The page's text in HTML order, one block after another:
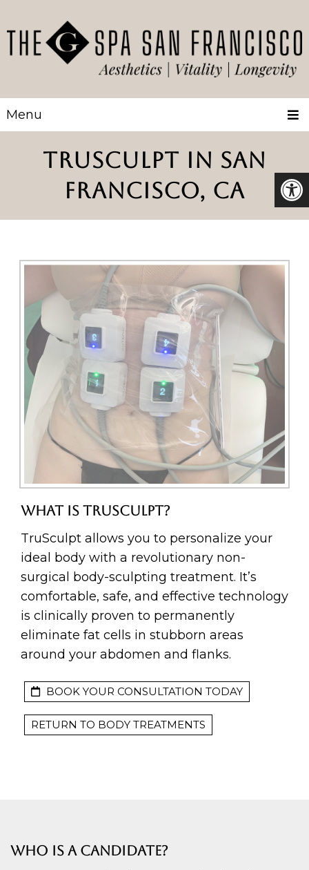
Menu
TRUSCULPT IN SAN
FRANCISCO, CA
WHAT IS TRUSCULPT?
TruSculpt allows you to personalize your
ideal body with a revolutionary non-
surgical body-sculpting treatment. It’s
comfortable, safe, and effective technology
is clinically proven to permanently
eliminate fat cells in stubborn areas
around your abdomen and flanks.
BOOK YOUR CONSULTATION TODAY
RETURN TO BODY TREATMENTS
WHO IS A CANDIDATE?